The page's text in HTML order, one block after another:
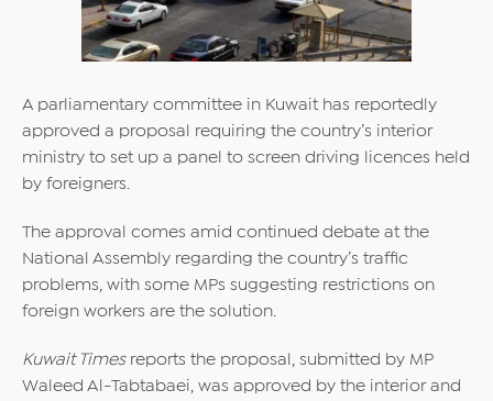
A parliamentary committee in Kuwait has reportedly
approved a proposal requiring the country’s interior
ministry to set up a panel to screen driving licences held
by foreigners.
The approval comes amid continued debate at the
National Assembly regarding the country’s traffic
problems, with some MPs suggesting restrictions on
foreign workers are the solution.
Kuwait Timesreports the proposal, submitted by MP
Waleed Al-Tabtabaei, was approved by the interior and